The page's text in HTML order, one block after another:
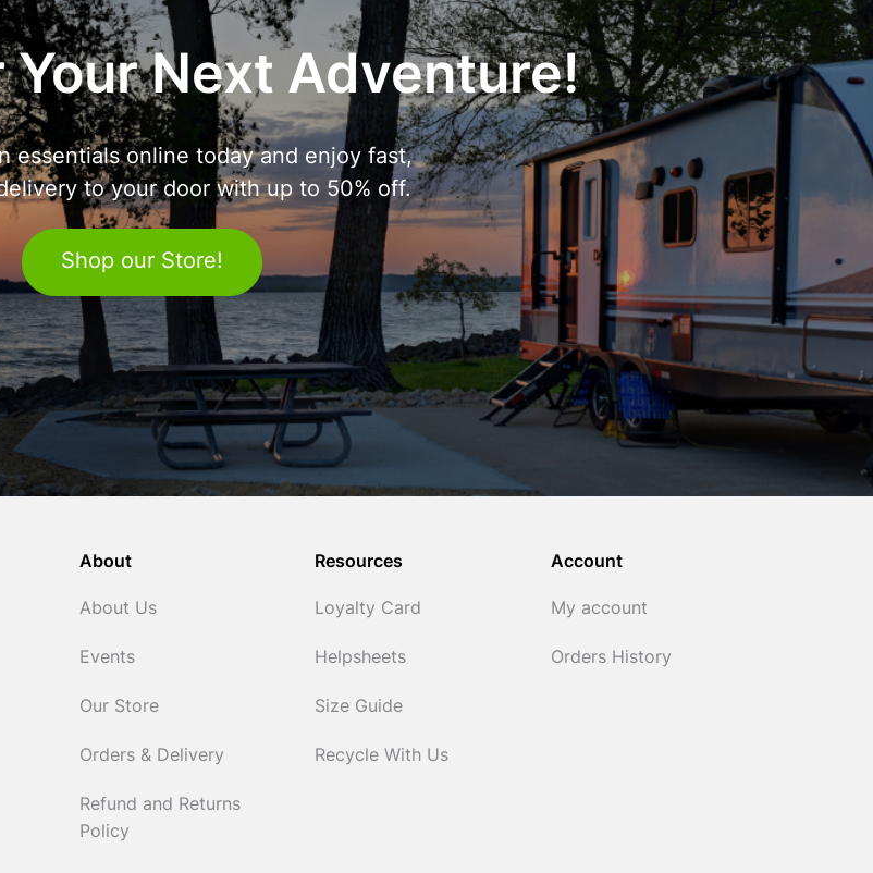
Your Next Adventure!
essentials online today and enjoy fast,
to your door with up to 50% off.
Shop our Store!
About
About Us
Events
Our Store
Orders & Delivery
Refund and Returns
Policy
Resources
Loyalty Card
Helpsheets
Size Guide
Recycle With Us
Account
My account
Orders History